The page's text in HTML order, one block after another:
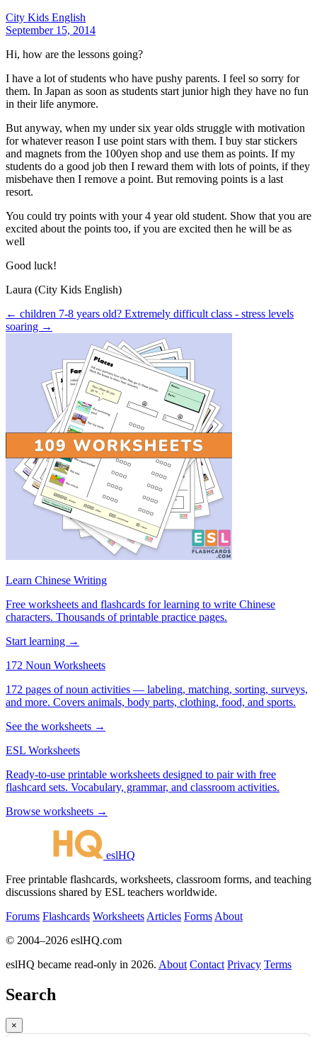
City Kids English
September 15, 2014
Hi, how are the lessons going?
I have a lot of students who have pushy parents. I feel so sorry for
them. In Japan as soon as students start junior high they have no fun
in their life anymore.
But anyway, when my under six year olds struggle with motivation
for whatever reason I use point stars with them. I buy star stickers
and magnets from the 100yen shop and use them as points. If my
students do a good job then I reward them with lots of points, if they
misbehave then I remove a point. But removing points is a last
resort.
You could try points with your 4 year old student. Show that you are
excited about the points too, if you are excited then he will be as
well
Good luck!
Laura (City Kids English)
← children 7-8 years old? Extremely difficult class - stress levels
soaring →
Learn Chinese Writing
Free worksheets and flashcards for learning to write Chinese
characters. Thousands of printable practice pages.
Start learning →
172 Noun Worksheets
172 pages of noun activities — labeling, matching, sorting, surveys,
and more. Covers animals, body parts, clothing, food, and sports.
See the worksheets →
ESL Worksheets
Ready-to-use printable worksheets designed to pair with free
flashcard sets. Vocabulary, grammar, and classroom activities.
Browse worksheets →
eslHQ
Free printable flashcards, worksheets, classroom forms, and teaching
discussions shared by ESL teachers worldwide.
Forums Flashcards Worksheets Articles Forms About
© 2004–2026 eslHQ.com
eslHQ became read-only in 2026. About Contact Privacy Terms
Search
×